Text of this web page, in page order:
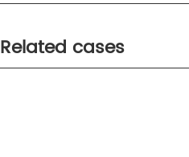
Related cases